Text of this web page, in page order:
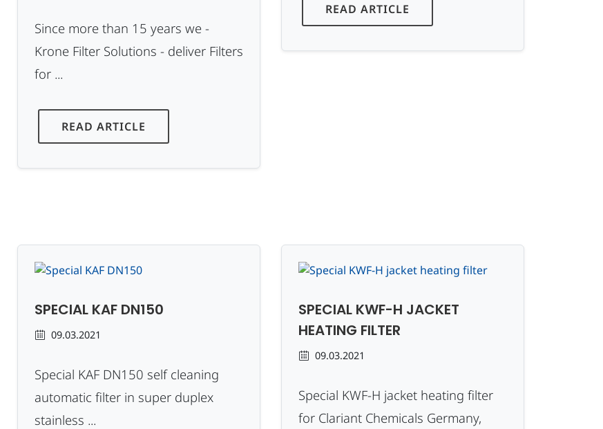
Since more than 15 years we -
Krone Filter Solutions - deliver Filters
for ...
READ ARTICLE
READ ARTICLE
SPECIAL KAF DN150
09.03.2021
Special KAF DN150 self cleaning
automatic filter in super duplex
stainless ...
SPECIAL KWF-H JACKET
HEATING FILTER
09.03.2021
Special KWF-H jacket heating filter
for Clariant Chemicals Germany,